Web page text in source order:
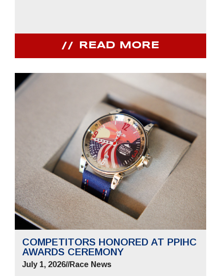
READ MORE
COMPETITORS HONORED AT PPIHC
AWARDS CEREMONY
July 1, 2026//Race News